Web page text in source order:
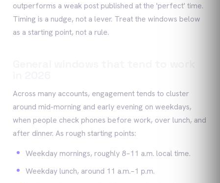
outperforms a weak post published at the 'perfect' time.
Timing is a nudge, not a lever. Treat the windows below
as a starting point, not a rule.
Across many accounts, engagement tends to cluster
around mid-morning and early evening on weekdays,
when people check phones before work, over lunch, and
after dinner. As rough starting points:
Weekday mornings, roughly 8–11 a.m. local time.
Weekday lunch, around 11 a.m.–1 p.m.